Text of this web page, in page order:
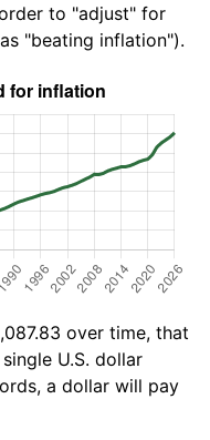
to "adjust" for
"beating inflation").
over time, that
U.S. dollar
a dollar will pay